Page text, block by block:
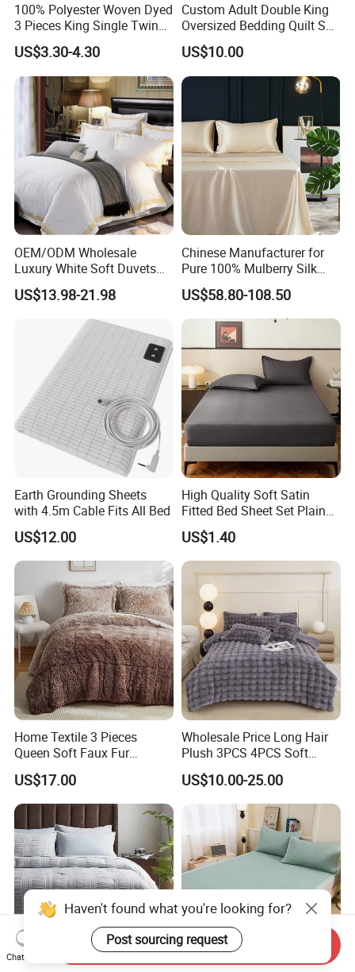
100% Polyester Woven Dyed
3 Pieces King Single Twin
Size Microfiber Sheet Sets
Bedding Wholesale bedding
Set
US$3.30-4.30
Custom Adult Double King
Oversized Bedding Quilt Set
Ultra Soft Flowers Printed
Comforter for All Season
US$10.00
OEM/ODM Wholesale
Luxury White Soft Duvets
Covers 100%Cotton/Pure
Silk Printed Bedsheet
Comforter Set Home
Bedroom Hotel Bedding
US$13.98-21.98
Chinese Manufacturer for
Pure 100% Mulberry Silk
Bedding Set of Duvet Cover
Home Silk Bed Sheet with
Pillow Case
US$58.80-108.50
Earth Grounding Sheets
with 4.5m Cable Fits All Bed
US$12.00
High Quality Soft Satin
Fitted Bed Sheet Set Plain
Color Mattress Cover with
Pillowcases
US$1.40
Home Textile 3 Pieces
Queen Soft Faux Fur
Comforter Set
US$17.00
Wholesale Price Long Hair
Plush 3PCS 4PCS Soft
Touch Winter Bed Set with
Bed Sheet Quilt Cover
Bedding Set
US$10.00-25.00
Haven't found what you're looking for?
Post sourcing request
Chat Now
Send Inquiry